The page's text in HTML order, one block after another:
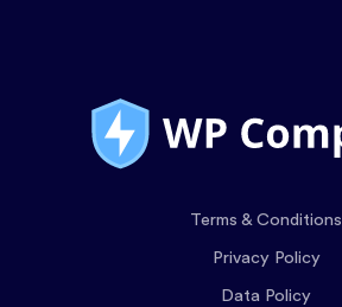
Terms & Conditions
Privacy Policy
Data Policy